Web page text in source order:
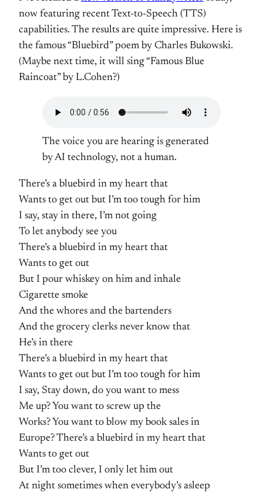
now featuring recent Text-to-Speech (TTS)
capabilities. The results are quite impressive. Here is
the famous “Bluebird” poem by Charles Bukowski.
(Maybe next time, it will sing “Famous Blue
Raincoat” by L.Cohen?)
The voice you are hearing is generated
by AI technology, not a human.
There’s a bluebird in my heart that
Wants to get out but I’m too tough for him
I say, stay in there, I’m not going
To let anybody see you
There’s a bluebird in my heart that
Wants to get out
But I pour whiskey on him and inhale
Cigarette smoke
And the whores and the bartenders
And the grocery clerks never know that
He’s in there
There’s a bluebird in my heart that
Wants to get out but I’m too tough for him
I say, Stay down, do you want to mess
Me up? You want to screw up the
Works? You want to blow my book sales in
Europe? There’s a bluebird in my heart that
Wants to get out
But I’m too clever, I only let him out
At night sometimes when everybody’s asleep